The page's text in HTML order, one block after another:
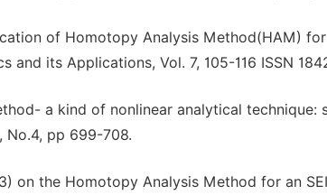
of Homotopy Analysis Method(HAM)
and its Applications, Vol. 7, 105-116 ISSN
a kind of nonlinear analytical technique:
No.4, pp 699-708.
on the Homotopy Analysis Method for an